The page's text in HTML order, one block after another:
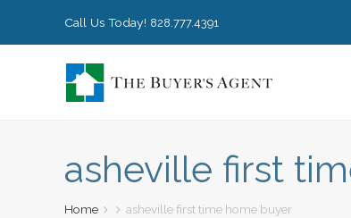
Call Us Today! 828.777.4391
asheville first
Home asheville first time home buyer